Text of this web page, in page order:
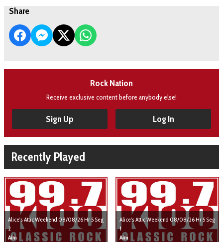
Share
Rock Nation
Receive exclusive content before anybody else!
Sign Up Log In
Recently Played
Alice's Attic Weekend 08/08/26 Hr 5 Seg
2
Aim
Alice's Attic Weekend 08/08/26 Hr 5 Seg
1
Aim